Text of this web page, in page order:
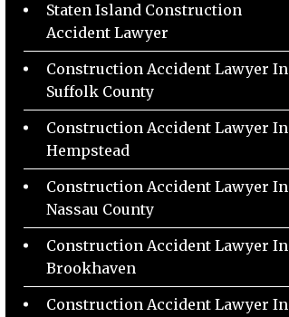
Staten Island Construction
Accident Lawyer
Construction Accident Lawyer In
Suffolk County
Construction Accident Lawyer In
Hempstead
Construction Accident Lawyer In
Nassau County
Construction Accident Lawyer In
Brookhaven
Construction Accident Lawyer In